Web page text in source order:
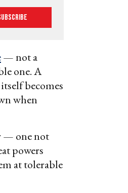
— not a
one. A
becomes
when
— one not
powers
at tolerable